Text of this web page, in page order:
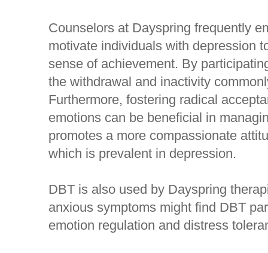
Counselors at Dayspring frequently
motivate individuals with depression
sense of achievement. By
the withdrawal and inactivity
Furthermore, fostering radical
emotions can be beneficial in
promotes a more compassionate
which is prevalent in depression.
DBT is also used by Dayspring
anxious symptoms might find DBT
emotion regulation and distress